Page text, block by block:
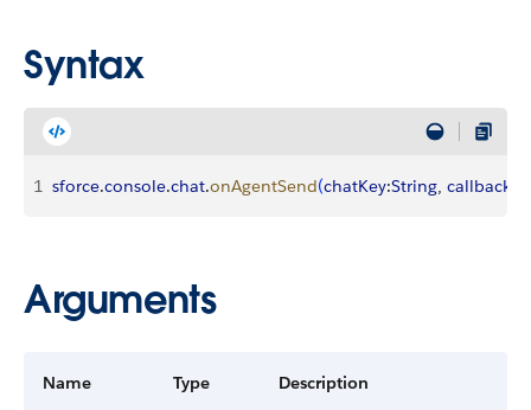
Syntax
1 sforce.console.chat.onAgentSend(chatKey:String, callback
Arguments
Name Type Description